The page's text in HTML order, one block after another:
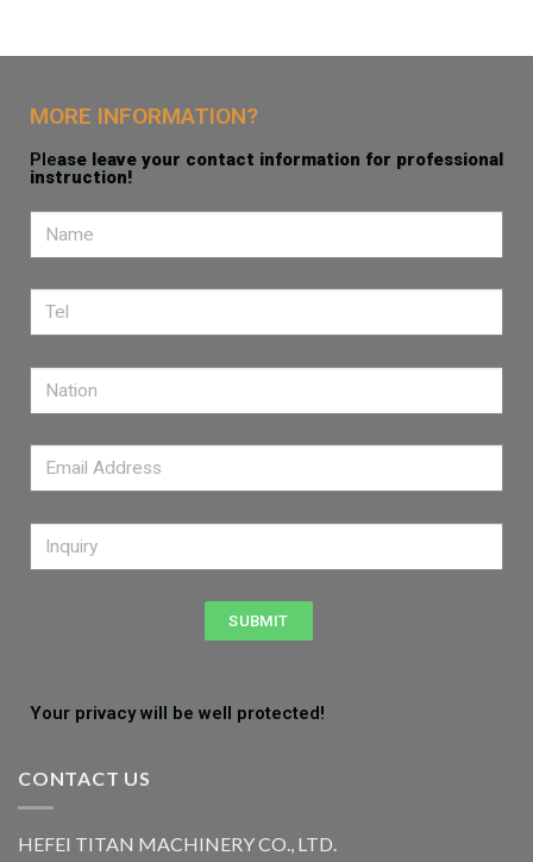
MORE INFORMATION?
Please leave your contact information for professional
instruction!
SUBMIT
Your privacy will be well protected!
CONTACT US
HEFEI TITAN MACHINERY CO., LTD.